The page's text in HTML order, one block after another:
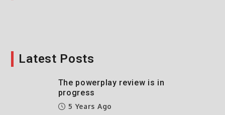
Latest Posts
The powerplay review is in
progress
5 Years Ago